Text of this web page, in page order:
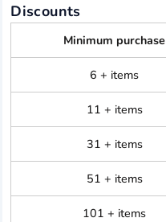
Discounts
Minimum purchase
6 + items
11 + items
31 + items
51 + items
101 + items